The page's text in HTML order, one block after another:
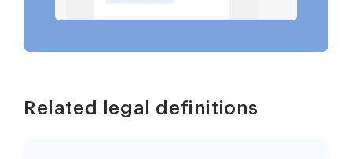
Related legal definitions